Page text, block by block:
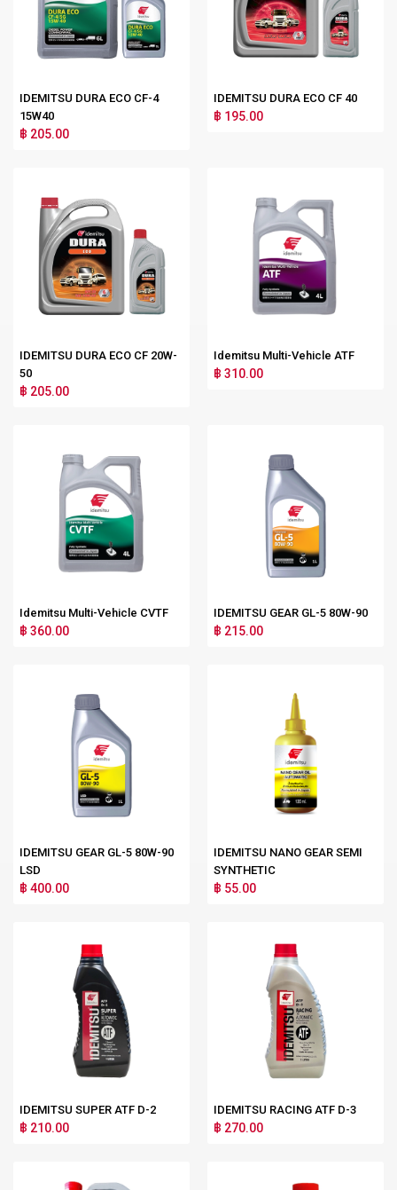
IDEMITSU DURA ECO CF-4
15W40
฿ 205.00
IDEMITSU DURA ECO CF 40
฿ 195.00
IDEMITSU DURA ECO CF 20W-
50
฿ 205.00
Idemitsu Multi-Vehicle ATF
฿ 310.00
Idemitsu Multi-Vehicle CVTF
฿ 360.00
IDEMITSU GEAR GL-5 80W-90
฿ 215.00
IDEMITSU GEAR GL-5 80W-90
LSD
฿ 400.00
IDEMITSU NANO GEAR SEMI
SYNTHETIC
฿ 55.00
IDEMITSU SUPER ATF D-2
฿ 210.00
IDEMITSU RACING ATF D-3
฿ 270.00